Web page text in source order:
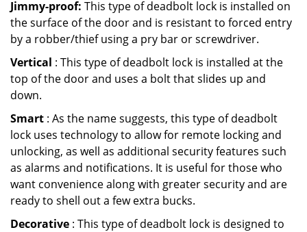
Jimmy-proof: This type of deadbolt lock is installed on
the surface of the door and is resistant to forced entry
by a robber/thief using a pry bar or screwdriver.
Vertical : This type of deadbolt lock is installed at the
top of the door and uses a bolt that slides up and
down.
Smart : As the name suggests, this type of deadbolt
lock uses technology to allow for remote locking and
unlocking, as well as additional security features such
as alarms and notifications. It is useful for those who
want convenience along with greater security and are
ready to shell out a few extra bucks.
Decorative : This type of deadbolt lock is designed to